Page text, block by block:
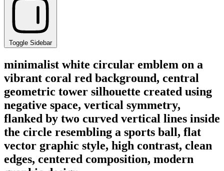
Toggle Sidebar
minimalist white circular emblem on a
vibrant coral red background, central
geometric tower silhouette created using
negative space, vertical symmetry,
flanked by two curved vertical lines inside
the circle resembling a sports ball, flat
vector graphic style, high contrast, clean
edges, centered composition, modern